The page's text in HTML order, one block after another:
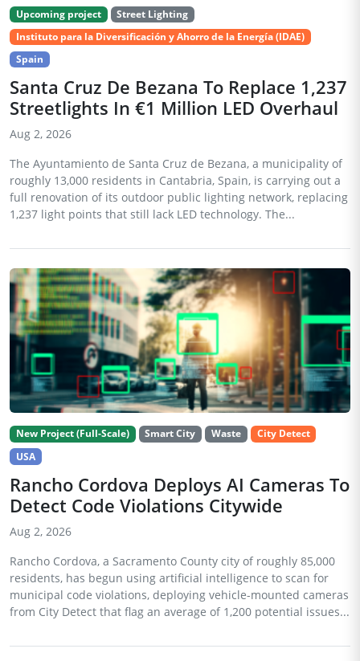
Upcoming project
Street Lighting
Instituto para la Diversificación y Ahorro de la Energía (IDAE)
Spain
Santa Cruz De Bezana To Replace 1,237
Streetlights In €1 Million LED Overhaul
Aug 2, 2026
The Ayuntamiento de Santa Cruz de Bezana, a municipality of
roughly 13,000 residents in Cantabria, Spain, is carrying out a
full renovation of its outdoor public lighting network, replacing
1,237 light points that still lack LED technology. The...
New Project (Full-Scale) Smart City Waste
City Detect
USA
Rancho Cordova Deploys AI Cameras To
Detect Code Violations Citywide
Aug 2, 2026
Rancho Cordova, a Sacramento County city of roughly 85,000
residents, has begun using artificial intelligence to scan for
municipal code violations, deploying vehicle-mounted cameras
from City Detect that flag an average of 1,200 potential issues...